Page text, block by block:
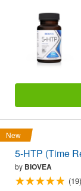
New
5-HTP (Time
by BIOVEA
(19)